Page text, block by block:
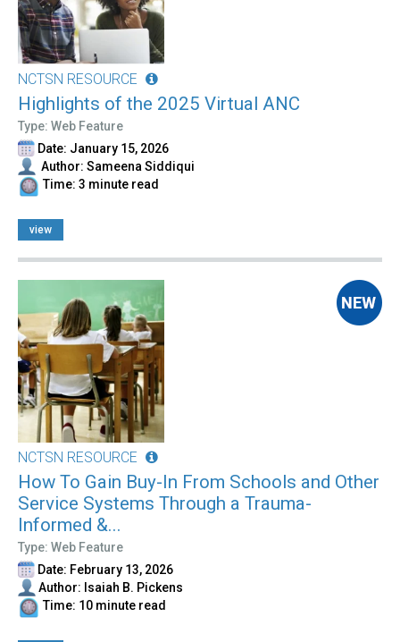
NCTSN RESOURCE
Highlights of the 2025 Virtual ANC
Type: Web Feature
Date: January 15, 2026
Author: Sameena Siddiqui
Time: 3 minute read
view
NCTSN RESOURCE
How To Gain Buy-In From Schools and Other
Service Systems Through a Trauma-
Informed &...
Type: Web Feature
Date: February 13, 2026
Author: Isaiah B. Pickens
Time: 10 minute read